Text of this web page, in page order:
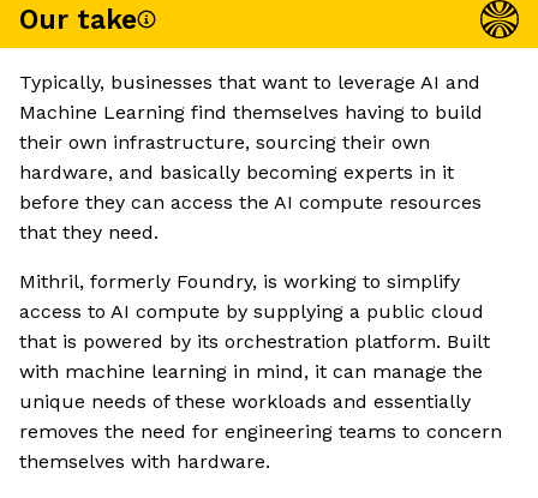
Our take
Typically, businesses that want to leverage AI and
Machine Learning find themselves having to build
their own infrastructure, sourcing their own
hardware, and basically becoming experts in it
before they can access the AI compute resources
that they need.
Mithril, formerly Foundry, is working to simplify
access to AI compute by supplying a public cloud
that is powered by its orchestration platform. Built
with machine learning in mind, it can manage the
unique needs of these workloads and essentially
removes the need for engineering teams to concern
themselves with hardware.